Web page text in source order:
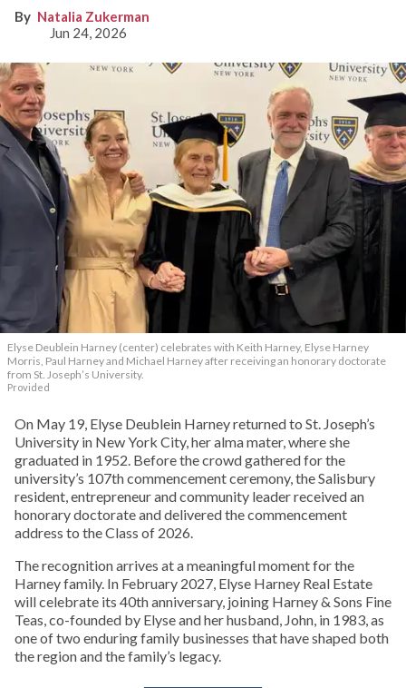
Natalia Zukerman
Jun 24, 2026
Elyse Deublein Harney (center) celebrates with Keith Harney, Elyse Harney
Morris, Paul Harney and Michael Harney after receiving an honorary doctorate
from St. Joseph’s University.
Provided
On May 19, Elyse Deublein Harney returned to St. Joseph’s
University in New York City, her alma mater, where she
graduated in 1952. Before the crowd gathered for the
university’s 107th commencement ceremony, the Salisbury
resident, entrepreneur and community leader received an
honorary doctorate and delivered the commencement
address to the Class of 2026.
The recognition arrives at a meaningful moment for the
Harney family. In February 2027, Elyse Harney Real Estate
will celebrate its 40th anniversary, joining Harney & Sons Fine
Teas, co-founded by Elyse and her husband, John, in 1983, as
one of two enduring family businesses that have shaped both
the region and the family’s legacy.